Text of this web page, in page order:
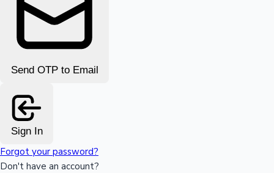
Send OTP to Email
Sign In
Forgot your password?
Don't have an account?